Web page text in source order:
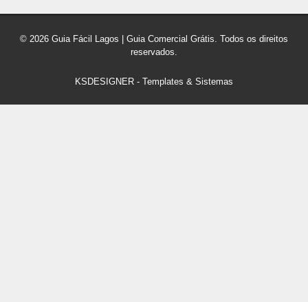
© 2026 Guia Fácil Lagos | Guia Comercial Grátis. Todos os direitos
reservados.
KSDESIGNER - Templates & Sistemas